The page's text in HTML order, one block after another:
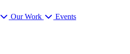
Our Work Events